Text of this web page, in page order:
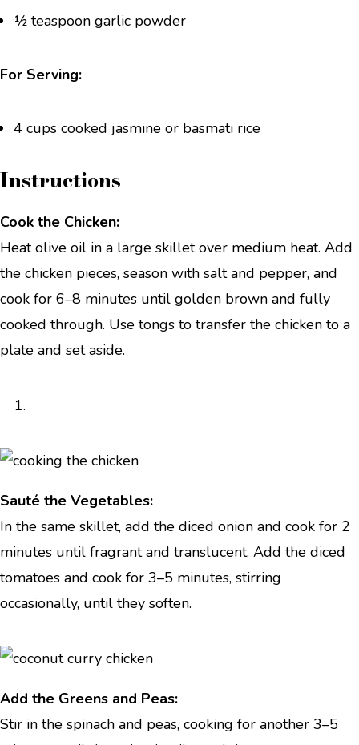
½ teaspoon garlic powder
For Serving:
4 cups cooked jasmine or basmati rice
Instructions
Cook the Chicken:
Heat olive oil in a large skillet over medium heat. Add
the chicken pieces, season with salt and pepper, and
cook for 6–8 minutes until golden brown and fully
cooked through. Use tongs to transfer the chicken to a
plate and set aside.
Sauté the Vegetables:
In the same skillet, add the diced onion and cook for 2
minutes until fragrant and translucent. Add the diced
tomatoes and cook for 3–5 minutes, stirring
occasionally, until they soften.
Add the Greens and Peas:
Stir in the spinach and peas, cooking for another 3–5